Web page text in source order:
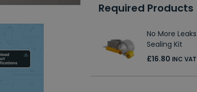
Required Products
No More
Sealing Kit
£16.80 INC VAT